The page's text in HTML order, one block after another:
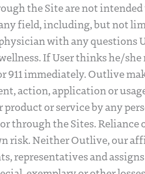
the Site are not intended
field, including, but not
with any questions
If User thinks he/she
911 immediately. Outlive
action, application or
or service by any
the Sites. Reliance
risk. Neither Outlive, our
representatives and